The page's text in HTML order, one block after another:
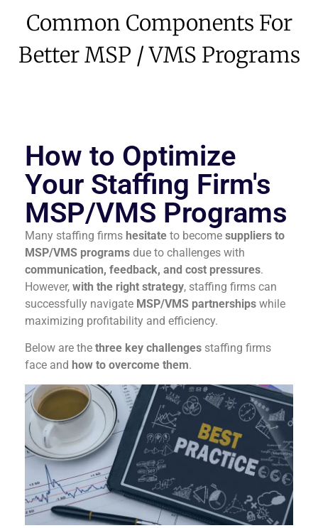
Common Components For
Better MSP / VMS Programs
How to Optimize
Your Staffing Firm's
MSP/VMS Programs
Many staffing firms hesitate to become suppliers to
MSP/VMS programs due to challenges with
communication, feedback, and cost pressures.
However, with the right strategy, staffing firms can
successfully navigate MSP/VMS partnerships while
maximizing profitability and efficiency.
Below are the three key challenges staffing firms
face and how to overcome them.